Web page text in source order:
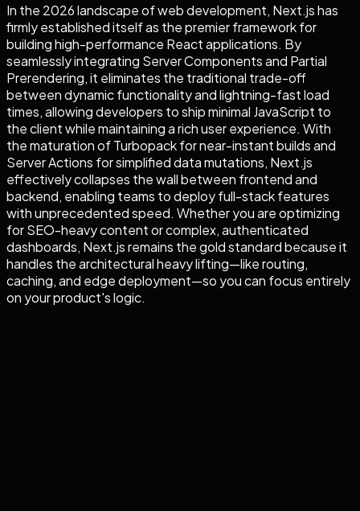
In the 2026 landscape of web development, Next.js has
firmly established itself as the premier framework for
building high-performance React applications. By
seamlessly integrating Server Components and Partial
Prerendering, it eliminates the traditional trade-off
between dynamic functionality and lightning-fast load
times, allowing developers to ship minimal JavaScript to
the client while maintaining a rich user experience. With
the maturation of Turbopack for near-instant builds and
Server Actions for simplified data mutations, Next.js
effectively collapses the wall between frontend and
backend, enabling teams to deploy full-stack features
with unprecedented speed. Whether you are optimizing
for SEO-heavy content or complex, authenticated
dashboards, Next.js remains the gold standard because it
handles the architectural heavy lifting—like routing,
caching, and edge deployment—so you can focus entirely
on your product's logic.